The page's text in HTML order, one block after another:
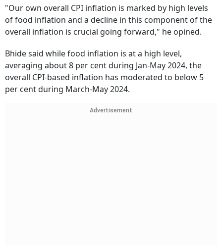
"Our own overall CPI inflation is marked by high levels
of food inflation and a decline in this component of the
overall inflation is crucial going forward," he opined.
Bhide said while food inflation is at a high level,
averaging about 8 per cent during Jan-May 2024, the
overall CPI-based inflation has moderated to below 5
per cent during March-May 2024.
Advertisement